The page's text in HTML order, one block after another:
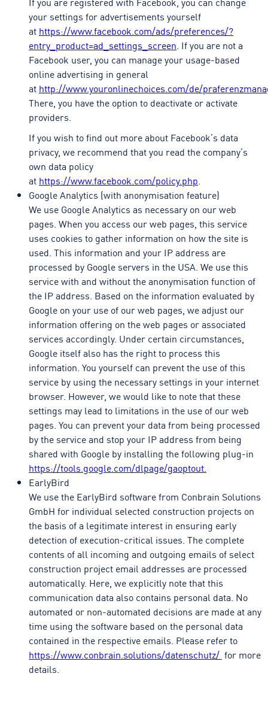
your settings for advertisements yourself
at https://www.facebook.com/ads/preferences/?
entry_product=ad_settings_screen . If you are not a
Facebook user, you can manage your usage-based
online advertising in general
at http://www.youronlinechoices.com/de/
There, you have the option to deactivate or activate
providers.
If you wish to find out more about Facebook’s data
privacy, we recommend that you read the company’s
own data policy
at https://www.facebook.com/policy.php
Google Analytics (with anonymisation feature)
We use Google Analytics as necessary on our web
pages. When you access our web pages, this service
uses cookies to gather information on how the site is
used. This information and your IP address are
processed by Google servers in the USA. We use this
service with and without the anonymisation function of
the IP address. Based on the information evaluated by
Google on your use of our web pages, we adjust our
information offering on the web pages or associated
services accordingly. Under certain circumstances,
Google itself also has the right to process this
information. You yourself can prevent the use of this
service by using the necessary settings in your internet
browser. However, we would like to note that these
settings may lead to limitations in the use of our web
pages. You can prevent your data from being processed
by the service and stop your IP address from being
shared with Google by installing the following plug-in
https://tools.google.com/dlpage/gaoptout.
EarlyBird
We use the EarlyBird software from Conbrain Solutions
GmbH for individual selected construction projects on
the basis of a legitimate interest in ensuring early
detection of execution-critical issues. The complete
contents of all incoming and outgoing emails of select
construction project email addresses are processed
automatically. Here, we explicitly note that this
communication data also contains personal data. No
automated or non-automated decisions are made at any
time using the software based on the personal data
contained in the respective emails. Please refer to
https://www.conbrain.solutions/datenschutz/ for more
details.